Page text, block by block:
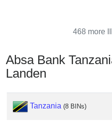
468 more
Absa Bank
Landen
Tanzania (8 BINs)